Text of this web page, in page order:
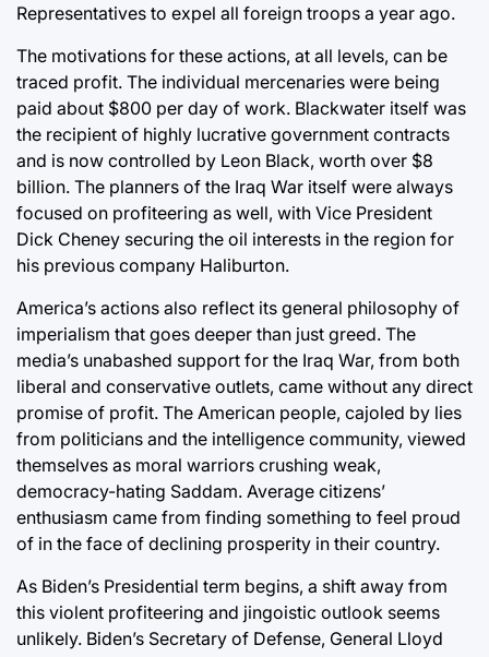
Representatives to expel all foreign troops a year ago.
The motivations for these actions, at all levels, can be
traced profit. The individual mercenaries were being
paid about $800 per day of work. Blackwater itself was
the recipient of highly lucrative government contracts
and is now controlled by Leon Black, worth over $8
billion. The planners of the Iraq War itself were always
focused on profiteering as well, with Vice President
Dick Cheney securing the oil interests in the region for
his previous company Haliburton.
America’s actions also reflect its general philosophy of
imperialism that goes deeper than just greed. The
media’s unabashed support for the Iraq War, from both
liberal and conservative outlets, came without any direct
promise of profit. The American people, cajoled by lies
from politicians and the intelligence community, viewed
themselves as moral warriors crushing weak,
democracy-hating Saddam. Average citizens’
enthusiasm came from finding something to feel proud
of in the face of declining prosperity in their country.
As Biden’s Presidential term begins, a shift away from
this violent profiteering and jingoistic outlook seems
unlikely. Biden’s Secretary of Defense, General Lloyd